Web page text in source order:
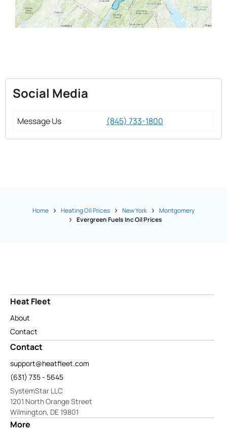
Social Media
Message Us (845) 733-1800
Home Heating Oil Prices New York
Montgomery
Evergreen Fuels Inc Oil Prices
Heat Fleet
About
Contact
Contact
support@heatfleet.com
(631) 735 - 5645
SystemStar LLC
1201 North Orange Street
Wilmington, DE 19801
More